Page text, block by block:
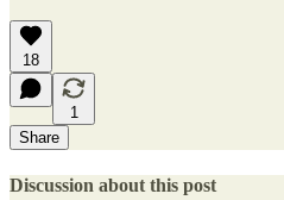
18
1
Share
Discussion about this post